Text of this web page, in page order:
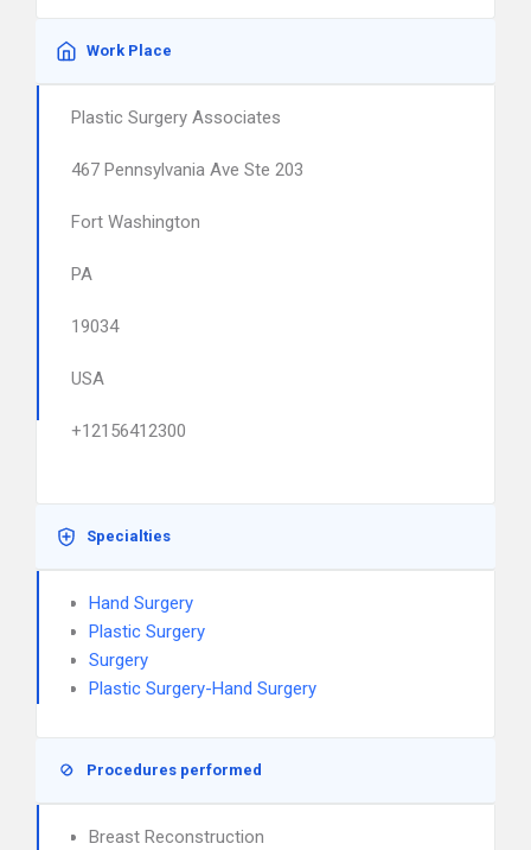
Work Place
Plastic Surgery Associates
467 Pennsylvania Ave Ste 203
Fort Washington
PA
19034
USA
+12156412300
Specialties
Hand Surgery
Plastic Surgery
Surgery
Plastic Surgery-Hand Surgery
Procedures performed
Breast Reconstruction